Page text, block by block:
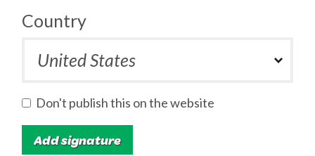
Country
Don't publish this on the website